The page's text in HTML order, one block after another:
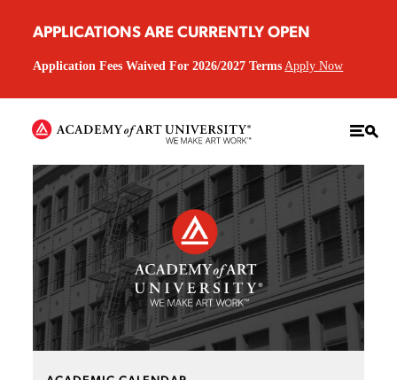
APPLICATIONS ARE CURRENTLY OPEN
Application Fees Waived For 2026/2027 Terms Apply Now